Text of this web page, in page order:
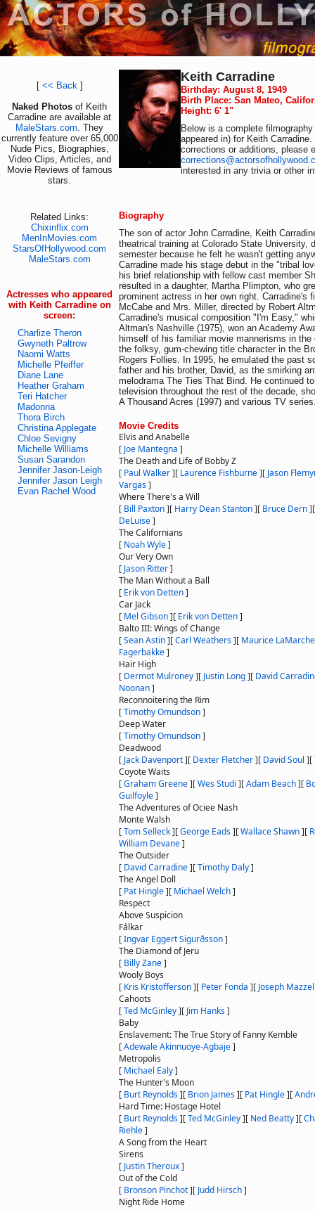
[ << Back]
Naked Photos of Keith
Carradine are available at
MaleStars.com. They
currently feature over 65,000
Nude Pics, Biographies,
Video Clips, Articles, and
Movie Reviews of famous
stars.
Related Links:
Chixinflix.com
MenInMovies.com
StarsOfHollywood.com
MaleStars.com
Actresses who appeared
with Keith Carradine on
screen:
Charlize Theron
Gwyneth Paltrow
Naomi Watts
Michelle Pfeiffer
Diane Lane
Heather Graham
Teri Hatcher
Madonna
Thora Birch
Christina Applegate
Chloe Sevigny
Michelle Williams
Susan Sarandon
Jennifer Jason-Leigh
Jennifer Jason Leigh
Evan Rachel Wood
Keith Carradine
Birthday: August 8, 1949
Birth Place: San Mateo,
Height: 6' 1"
Below is a complete
appeared in) for Keith
corrections or additions, please
interested in any trivia or other
Biography
The son of actor John Carradine, Keith
theatrical training at Colorado State University,
semester because he felt he wasn't getting
Carradine made his stage debut in the "tribal
his brief relationship with fellow cast member
resulted in a daughter, Martha Plimpton, who
prominent actress in her own right. Carradine's
McCabe and Mrs. Miller, directed by Robert
Carradine's musical composition "I'm Easy,"
Altman's Nashville (1975), won an Academy
himself of his familiar movie mannerisms in the
the folksy, gum-chewing title character in the
Rogers Follies. In 1995, he emulated the past
father and his brother, David, as the smirking
melodrama The Ties That Bind. He continued
television throughout the rest of the decade,
A Thousand Acres (1997) and various TV
Movie Credits
Elvis and Anabelle
[ Joe Mantegna ]
The Death and Life of Bobby Z
[ Paul Walker][ Laurence Fishburne][ Jason
Vargas]
Where There's a Will
[ Bill Paxton][ Harry Dean Stanton][ Bruce Dern]
DeLuise]
The Californians
[ Noah Wyle]
Our Very Own
[ Jason Ritter]
The Man Without a Ball
[ Erik von Detten]
Car Jack
[ Mel Gibson][ Erik von Detten]
Balto III: Wings of Change
[Sean Astin][Carl Weathers][ Maurice LaMarche
Fagerbakke]
Hair High
[ Dermot Mulroney][ Justin Long][ David
Noonan]
Reconnoitering the Rim
[Timothy Omundson]
Deep Water
[Timothy Omundson]
Deadwood
[ Jack Davenport][ Dexter Fletcher][ David Soul ][
Coyote Waits
[Graham Greene][Wes Studi ][Adam Beach][
Guilfoyle]
The Adventures of Ociee Nash
Monte Walsh
[Tom Selleck][George Eads][Wallace Shawn][
William Devane]
The Outsider
[ David Carradine][Timothy Daly]
The Angel Doll
[ Pat Hingle][ Michael Welch]
Respect
Above Suspicion
Fálkar
[Ingvar Eggert Sigurðsson]
The Diamond of Jeru
[ Billy Zane]
Wooly Boys
[ Kris Kristofferson][ Peter Fonda ][ Joseph
Cahoots
[Ted McGinley][ Jim Hanks]
Baby
Enslavement: The True Story of Fanny Kemble
[Adewale Akinnuoye-Agbaje]
Metropolis
[ Michael Ealy]
The Hunter's Moon
[ Burt Reynolds][ Brion James][ Pat Hingle][
Hard Time: Hostage Hotel
[ Burt Reynolds][Ted McGinley][ Ned Beatty][
Riehle]
A Song from the Heart
Sirens
[ Justin Theroux]
Out of the Cold
[ Bronson Pinchot][ Judd Hirsch]
Night Ride Home